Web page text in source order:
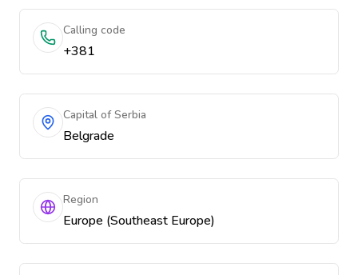
Calling code
+381
Capital of Serbia
Belgrade
Region
Europe (Southeast Europe)